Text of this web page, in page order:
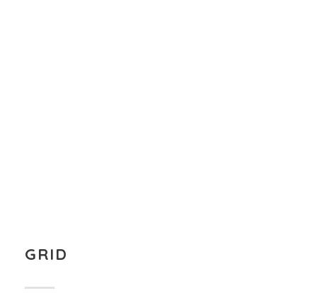
GRID